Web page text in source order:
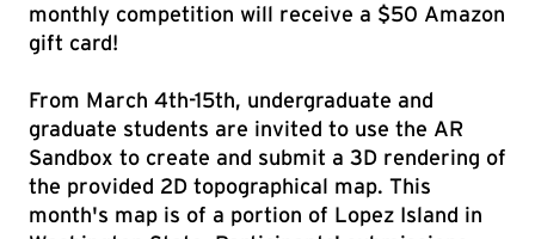
monthly competition will receive a $50 Amazon
gift card!
From March 4th-15th, undergraduate and
graduate students are invited to use the AR
Sandbox to create and submit a 3D rendering of
the provided 2D topographical map. This
month's map is of a portion of Lopez Island in